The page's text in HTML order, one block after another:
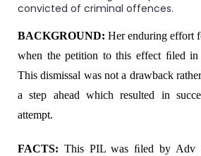
convicted of criminal offences.
BACKGROUND: Her enduring effort
when the petition to this effect ﬁled in
This dismissal was not a drawback
a step ahead which resulted in
attempt.
FACTS: This PIL was ﬁled by Adv